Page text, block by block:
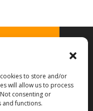
to store and/or
will allow us to process
consenting or
and functions.
Library